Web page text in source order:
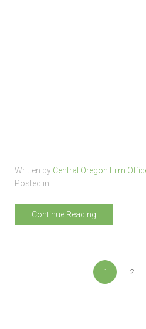
Written by Central Oregon Film
Posted in
Continue Reading
1 2